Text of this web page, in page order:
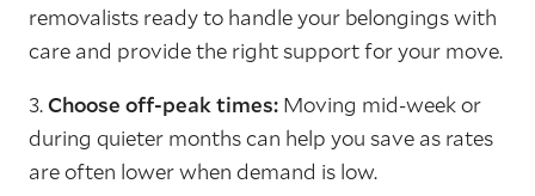
removalists ready to handle your belongings with
care and provide the right support for your move.
3.Choose off-peak times: Moving mid-week or
during quieter months can help you save as rates
are often lower when demand is low.